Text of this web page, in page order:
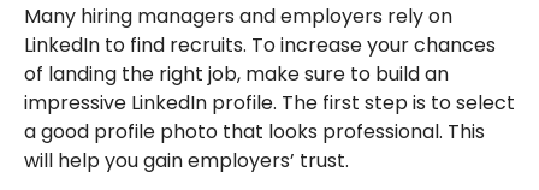
Many hiring managers and employers rely on
LinkedIn to find recruits. To increase your chances
of landing the right job, make sure to build an
impressive LinkedIn profile. The first step is to select
a good profile photo that looks professional. This
will help you gain employers’ trust.